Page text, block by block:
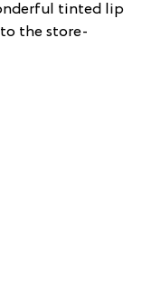
tinted lip
to the store-